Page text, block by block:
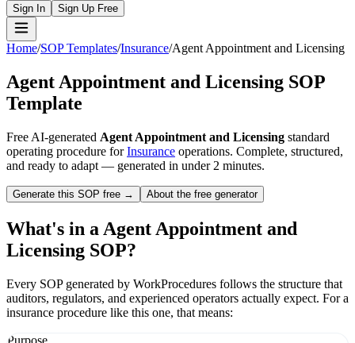
Sign In Sign Up Free
Home/SOP Templates/Insurance/Agent Appointment and Licensing
Agent Appointment and Licensing SOP
Template
Free AI-generated Agent Appointment and Licensing standard
operating procedure for Insurance operations. Complete, structured,
and ready to adapt — generated in under 2 minutes.
Generate this SOP free → About the free generator
What's in a Agent Appointment and
Licensing SOP?
Every SOP generated by WorkProcedures follows the structure that
auditors, regulators, and experienced operators actually expect. For a
insurance procedure like this one, that means:
Purpose